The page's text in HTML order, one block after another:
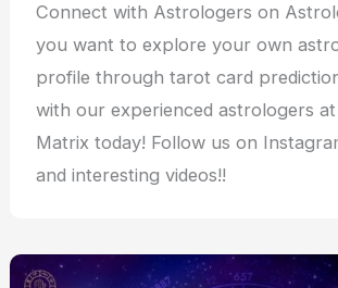
Connect with Astrologers on
you want to explore your own
profile through tarot card
with our experienced astrologers
Matrix today! Follow us on
and interesting videos!!